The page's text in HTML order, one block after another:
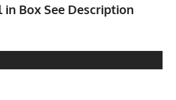
Box See Description